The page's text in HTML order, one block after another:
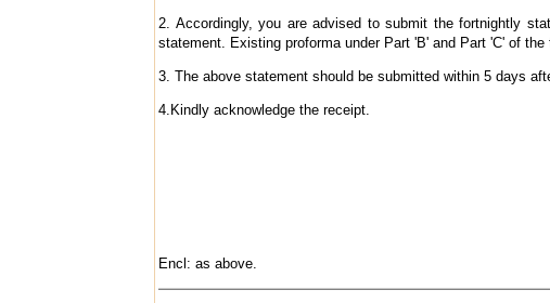
2. Accordingly, you are advised to submit the fortnightly
statement. Existing proforma under Part 'B' and Part 'C' of the
3. The above statement should be submitted within 5 days
4.Kindly acknowledge the receipt.
Encl: as above.